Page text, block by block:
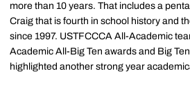
more than 10 years. That includes a
Craig that is fourth in school history and
since 1997. USTFCCCA All-Academic
Academic All-Big Ten awards and Big
highlighted another strong year